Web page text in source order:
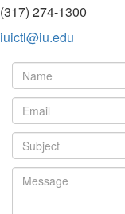
(317) 274-1300
iuictl@iu.edu